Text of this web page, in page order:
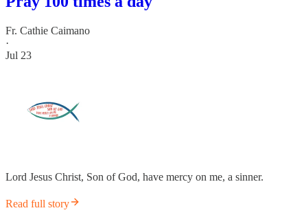
Fr. Cathie Caimano
·
Jul 23
Lord Jesus Christ, Son of God, have mercy on me, a sinner.
Read full story